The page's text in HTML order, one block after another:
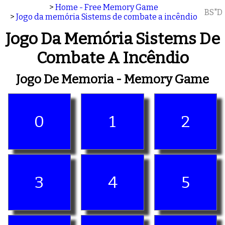
> Home - Free Memory Game
> Jogo da memória Sistems de combate a incêndio BS"D
Jogo Da Memória Sistems De
Combate A Incêndio
Jogo De Memoria - Memory Game
0 1 2
3 4 5